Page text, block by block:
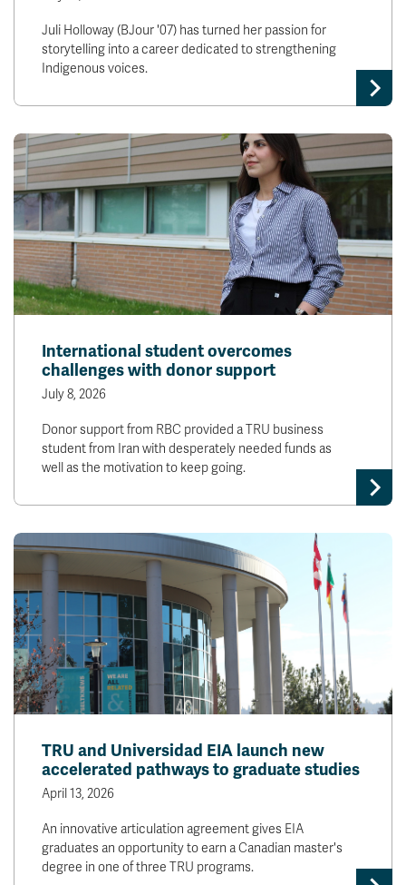
Juli Holloway (BJour '07) has turned her passion for
storytelling into a career dedicated to strengthening
Indigenous voices.
International student overcomes
challenges with donor support
July 8, 2026
Donor support from RBC provided a TRU business
student from Iran with desperately needed funds as
well as the motivation to keep going.
TRU and Universidad EIA launch new
accelerated pathways to graduate studies
April 13, 2026
An innovative articulation agreement gives EIA
graduates an opportunity to earn a Canadian master's
degree in one of three TRU programs.